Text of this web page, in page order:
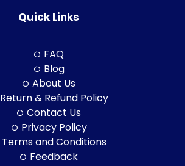
Quick Links
FAQ
Blog
About Us
Return & Refund Policy
Contact Us
Privacy Policy
Terms and Conditions
Feedback